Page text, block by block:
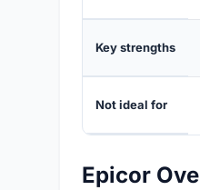
Key strengths
Not ideal for
Epicor